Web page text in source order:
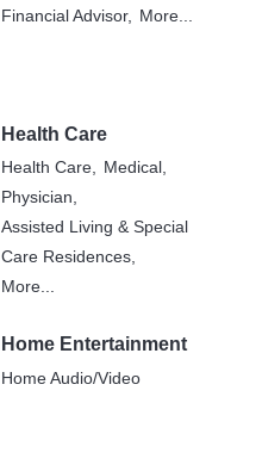
Financial Advisor, More...
Health Care
Health Care,
Medical,
Physician,
Assisted Living & Special
Care Residences,
More...
Home Entertainment
Home Audio/Video